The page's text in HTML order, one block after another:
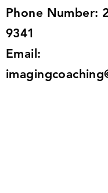
Phone Number:
9341
Email: